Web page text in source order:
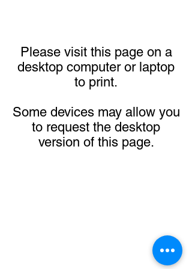
Please visit this page on a
desktop computer or laptop
to print.
Some devices may allow you
to request the desktop
version of this page.